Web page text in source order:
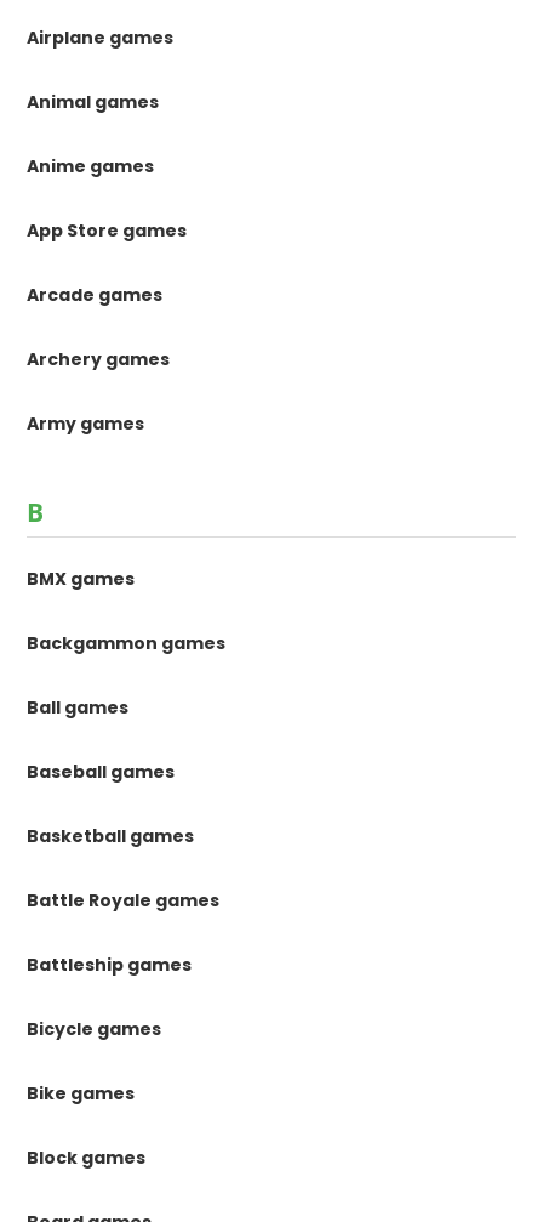
Airplane games
Animal games
Anime games
App Store games
Arcade games
Archery games
Army games
B
BMX games
Backgammon games
Ball games
Baseball games
Basketball games
Battle Royale games
Battleship games
Bicycle games
Bike games
Block games